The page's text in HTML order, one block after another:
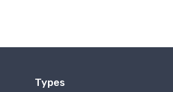
Types